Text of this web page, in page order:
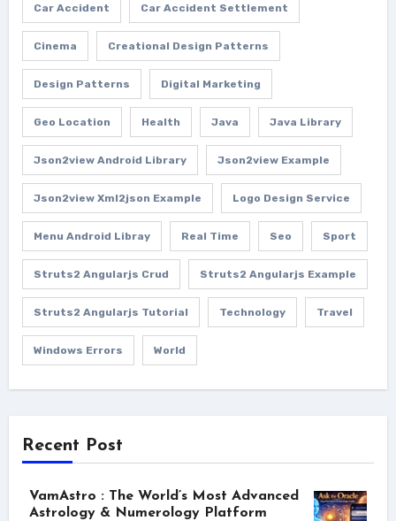
Car Accident Car Accident Settlement
Cinema Creational Design Patterns
Design Patterns Digital Marketing
Geo Location Health Java Java Library
Json2view Android Library Json2view Example
Json2view Xml2json Example Logo Design Service
Menu Android Libray Real Time Seo Sport
Struts2 Angularjs Crud Struts2 Angularjs Example
Struts2 Angularjs Tutorial Technology Travel
Windows Errors World
Recent Post
VamAstro : The World’s Most Advanced
Astrology & Numerology Platform